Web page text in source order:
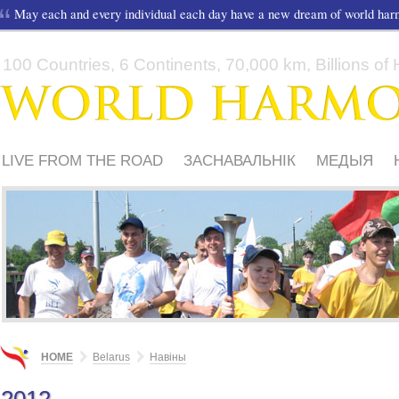
May each and every individual each day have a new dream of world
100 Countries, 6 Continents, 70,000 km, Billions of
LIVE FROM THE ROAD ЗАСНАВАЛЬНІК МЕДЫЯ
ШКОЛЫ І ДЗЕЦІ
HOME Belarus Навіны